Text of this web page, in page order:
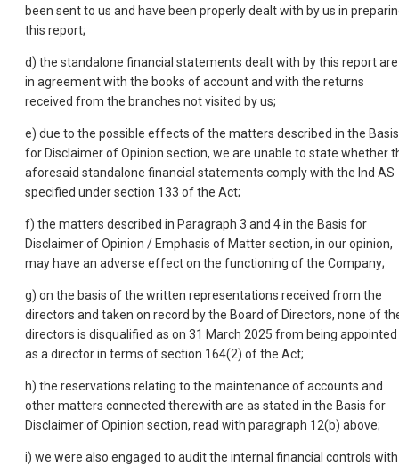
been sent to us and have been properly dealt with by us in
this report;
d) the standalone financial statements dealt with by this report are
in agreement with the books of account and with the returns
received from the branches not visited by us;
e) due to the possible effects of the matters described in the Basis
for Disclaimer of Opinion section, we are unable to state whether
aforesaid standalone financial statements comply with the Ind AS
specified under section 133 of the Act;
f) the matters described in Paragraph 3 and 4 in the Basis for
Disclaimer of Opinion / Emphasis of Matter section, in our opinion,
may have an adverse effect on the functioning of the Company;
g) on the basis of the written representations received from the
directors and taken on record by the Board of Directors, none of
directors is disqualified as on 31 March 2025 from being appointed
as a director in terms of section 164(2) of the Act;
h) the reservations relating to the maintenance of accounts and
other matters connected therewith are as stated in the Basis for
Disclaimer of Opinion section, read with paragraph 12(b) above;
i) we were also engaged to audit the internal financial controls with